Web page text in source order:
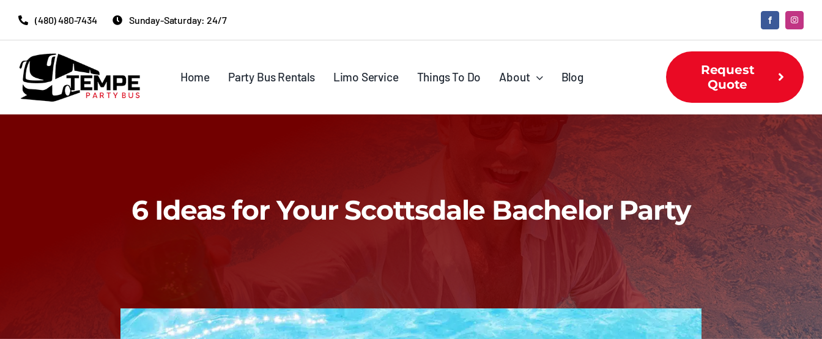
(480) 480-7434 Sunday-Saturday: 24/7
Home Party Bus Rentals Limo Service Things To Do About Blog
Request
Quote
6 Ideas for Your Scottsdale Bachelor Party